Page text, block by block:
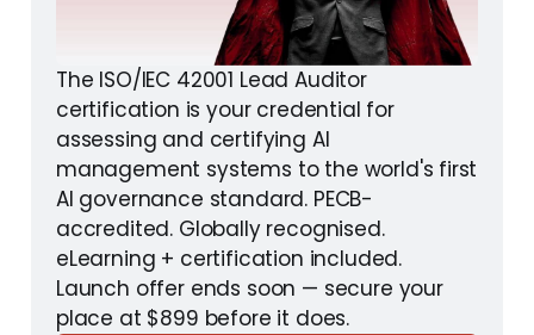
The ISO/IEC 42001 Lead Auditor
certification is your credential for
assessing and certifying AI
management systems to the world's first
AI governance standard. PECB-
accredited. Globally recognised.
eLearning + certification included.
Launch offer ends soon — secure your
place at $899 before it does.